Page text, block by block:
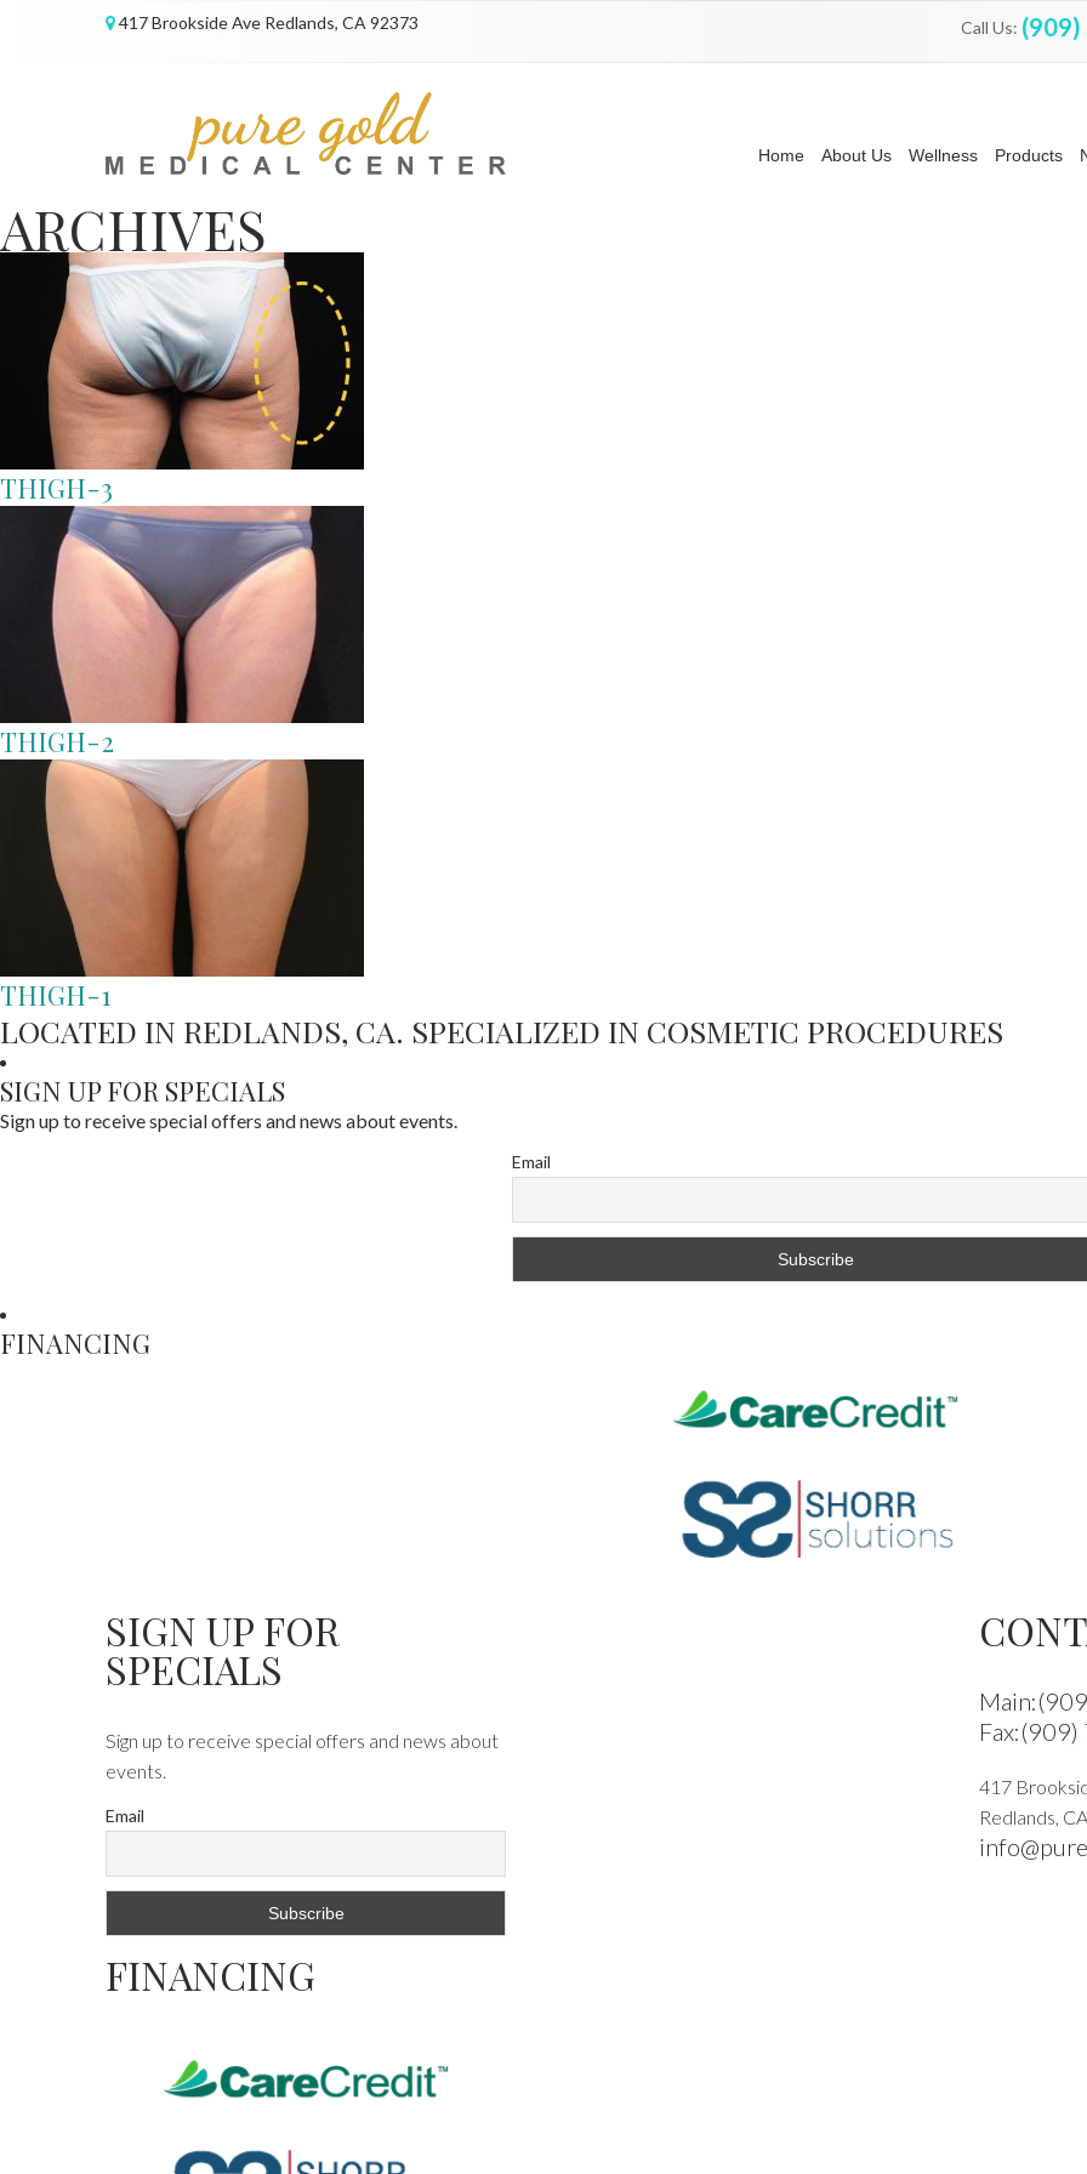
417 Brookside Ave Redlands, CA 92373 Call Us:
Home About Us Wellness Products
ARCHIVES
THIGH-3
THIGH-2
THIGH-1
LOCATED IN REDLANDS, CA. SPECIALIZED IN COSMETIC PROCEDURES
SIGN UP FOR SPECIALS
Sign up to receive special offers and news about events.
Email
FINANCING
SIGN UP FOR
SPECIALS
Sign up to receive special offers and news about
events.
Email
FINANCING
417
Redlands, CA